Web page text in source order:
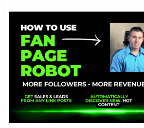
You
Need
Page
Robot:
Free
Program
Breakdown: